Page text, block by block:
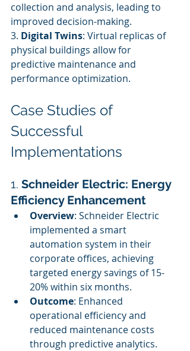
collection and analysis, leading to
improved decision-making.
3. Digital Twins: Virtual replicas of
physical buildings allow for
predictive maintenance and
performance optimization.
Case Studies of
Successful
Implementations
1. Schneider Electric: Energy
Efficiency Enhancement
Overview: Schneider Electric
implemented a smart
automation system in their
corporate offices, achieving
targeted energy savings of 15-
20% within six months.
Outcome: Enhanced
operational efficiency and
reduced maintenance costs
through predictive analytics.